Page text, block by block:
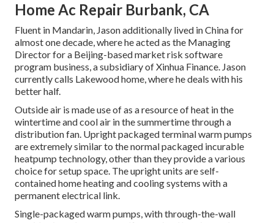
Home Ac Repair Burbank, CA
Fluent in Mandarin, Jason additionally lived in China for
almost one decade, where he acted as the Managing
Director for a Beijing-based market risk software
program business, a subsidiary of Xinhua Finance. Jason
currently calls Lakewood home, where he deals with his
better half.
Outside air is made use of as a resource of heat in the
wintertime and cool air in the summertime through a
distribution fan. Upright packaged terminal warm pumps
are extremely similar to the normal packaged incurable
heatpump technology, other than they provide a various
choice for setup space. The upright units are self-
contained home heating and cooling systems with a
permanent electrical link.
Single-packaged warm pumps, with through-the-wall